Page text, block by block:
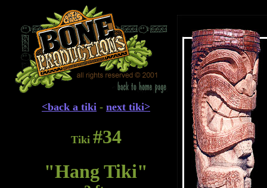
<back a tiki - next tiki>
Tiki #34
"Hang Tiki"